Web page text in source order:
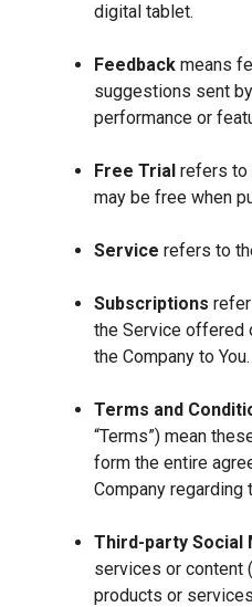
digital tablet.
Feedback means
suggestions sent
performance or
Free Trial refers to
may be free when
Service refers to
Subscriptions
the Service offered
the Company to You.
Terms and
“Terms”) mean
form the entire
Company regarding
Third-party Social
services or content
products or